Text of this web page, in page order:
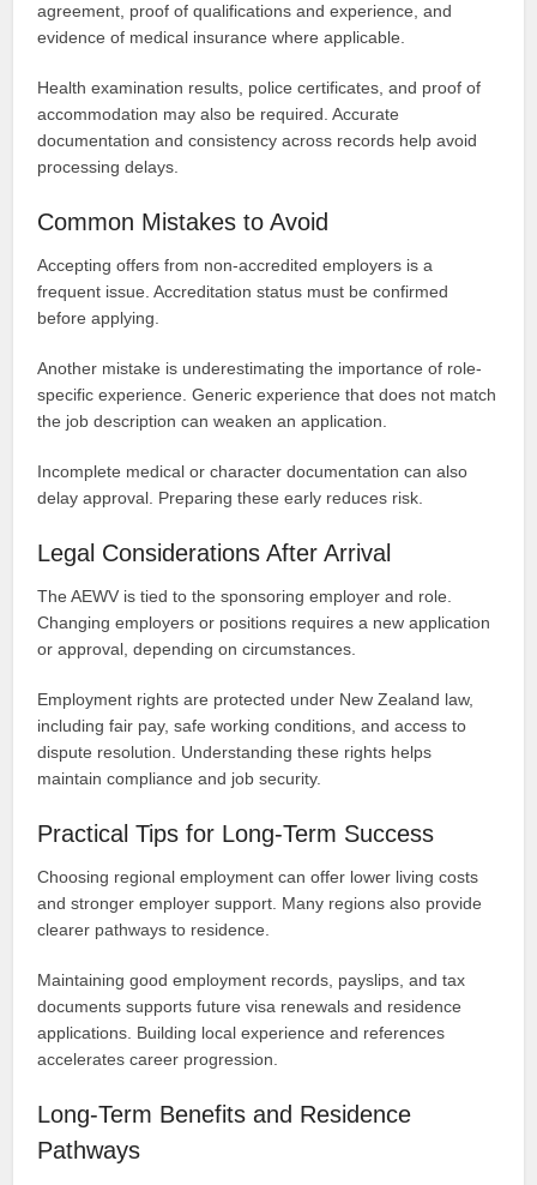
agreement, proof of qualifications and experience, and
evidence of medical insurance where applicable.
Health examination results, police certificates, and proof of
accommodation may also be required. Accurate
documentation and consistency across records help avoid
processing delays.
Common Mistakes to Avoid
Accepting offers from non-accredited employers is a
frequent issue. Accreditation status must be confirmed
before applying.
Another mistake is underestimating the importance of role-
specific experience. Generic experience that does not match
the job description can weaken an application.
Incomplete medical or character documentation can also
delay approval. Preparing these early reduces risk.
Legal Considerations After Arrival
The AEWV is tied to the sponsoring employer and role.
Changing employers or positions requires a new application
or approval, depending on circumstances.
Employment rights are protected under New Zealand law,
including fair pay, safe working conditions, and access to
dispute resolution. Understanding these rights helps
maintain compliance and job security.
Practical Tips for Long-Term Success
Choosing regional employment can offer lower living costs
and stronger employer support. Many regions also provide
clearer pathways to residence.
Maintaining good employment records, payslips, and tax
documents supports future visa renewals and residence
applications. Building local experience and references
accelerates career progression.
Long-Term Benefits and Residence
Pathways